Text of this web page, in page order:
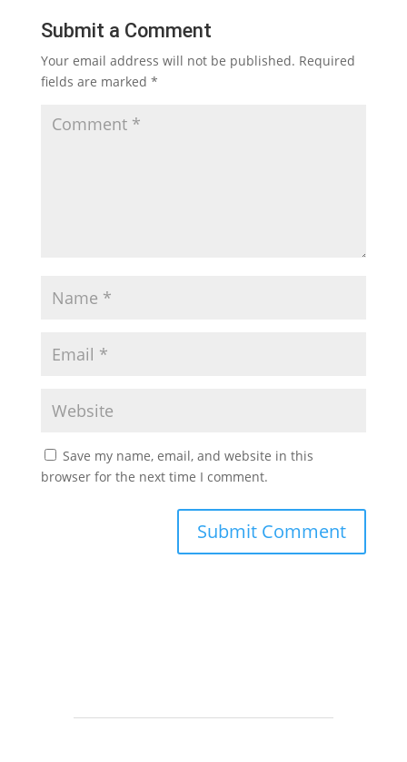
Submit a Comment
Your email address will not be published. Required
fields are marked *
Save my name, email, and website in this
browser for the next time I comment.